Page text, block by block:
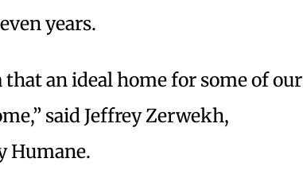
years.
an ideal home for some of our
said Jeffrey Zerwekh,
Humane.